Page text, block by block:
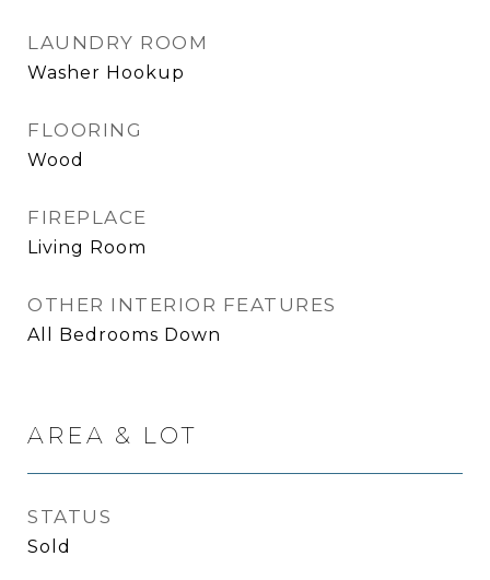
LAUNDRY ROOM
Washer Hookup
FLOORING
Wood
FIREPLACE
Living Room
OTHER INTERIOR FEATURES
All Bedrooms Down
AREA & LOT
STATUS
Sold